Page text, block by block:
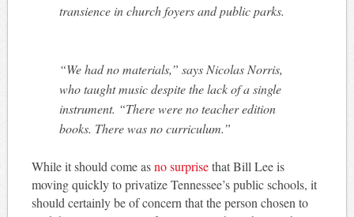
transience in church foyers and public parks.
“We had no materials,” says Nicolas Norris,
who taught music despite the lack of a single
instrument. “There were no teacher edition
books. There was no curriculum.”
While it should come asno surprisethat Bill Lee is
moving quickly to privatize Tennessee’s public schools, it
should certainly be of concern that the person chosen to